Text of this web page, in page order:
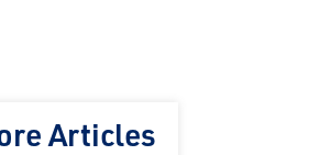
Articles